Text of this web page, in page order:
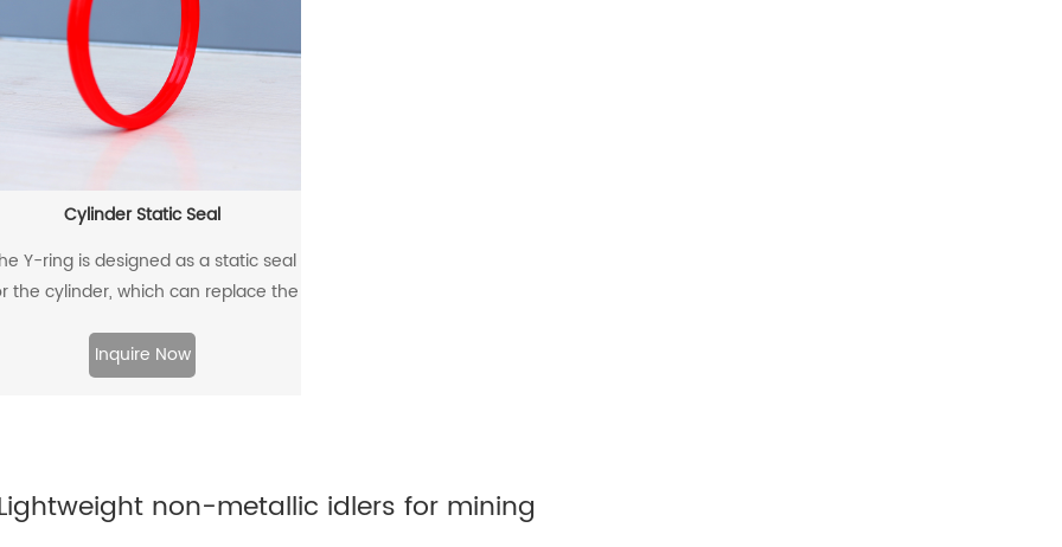
Cylinder Static Seal
Y-ring is designed as a static seal
the cylinder, which can replace the
combination. Through its unique
design and material, the allowable
Inquire Now
non-metallic idlers for mining